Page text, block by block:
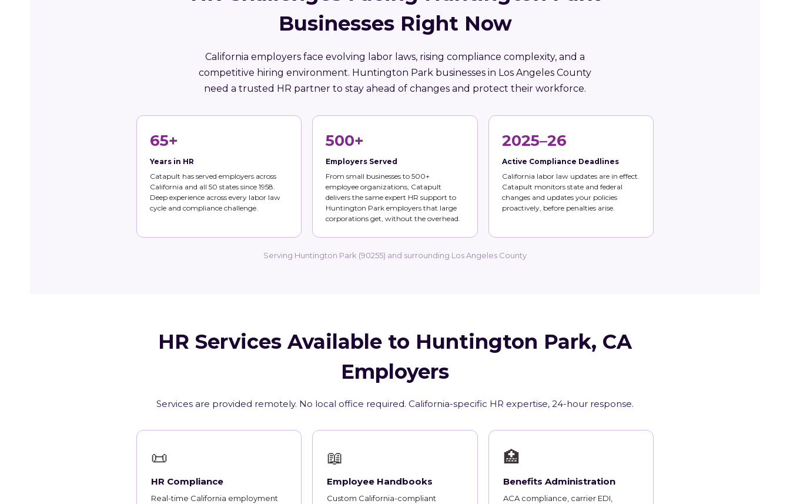
Businesses Right Now
California employers face evolving labor laws, rising compliance complexity, and a
competitive hiring environment. Huntington Park businesses in Los Angeles County
need a trusted HR partner to stay ahead of changes and protect their workforce.
65+
Years in HR
Catapult has served employers across
California and all 50 states since 1958.
Deep experience across every labor law
cycle and compliance challenge.
500+
Employers Served
From small businesses to 500+
employee organizations, Catapult
delivers the same expert HR support to
Huntington Park employers that large
corporations get, without the overhead.
2025–26
Active Compliance Deadlines
California labor law updates are in effect.
Catapult monitors state and federal
changes and updates your policies
proactively, before penalties arise.
Serving Huntington Park (90255) and surrounding Los Angeles County
HR Services Available to Huntington Park, CA
Employers
Services are provided remotely. No local office required. California-specific HR expertise, 24-hour response.
📜
HR Compliance
Real-time California employment
📖
Employee Handbooks
Custom California-compliant
🏥
Benefits Administration
ACA compliance, carrier EDI,